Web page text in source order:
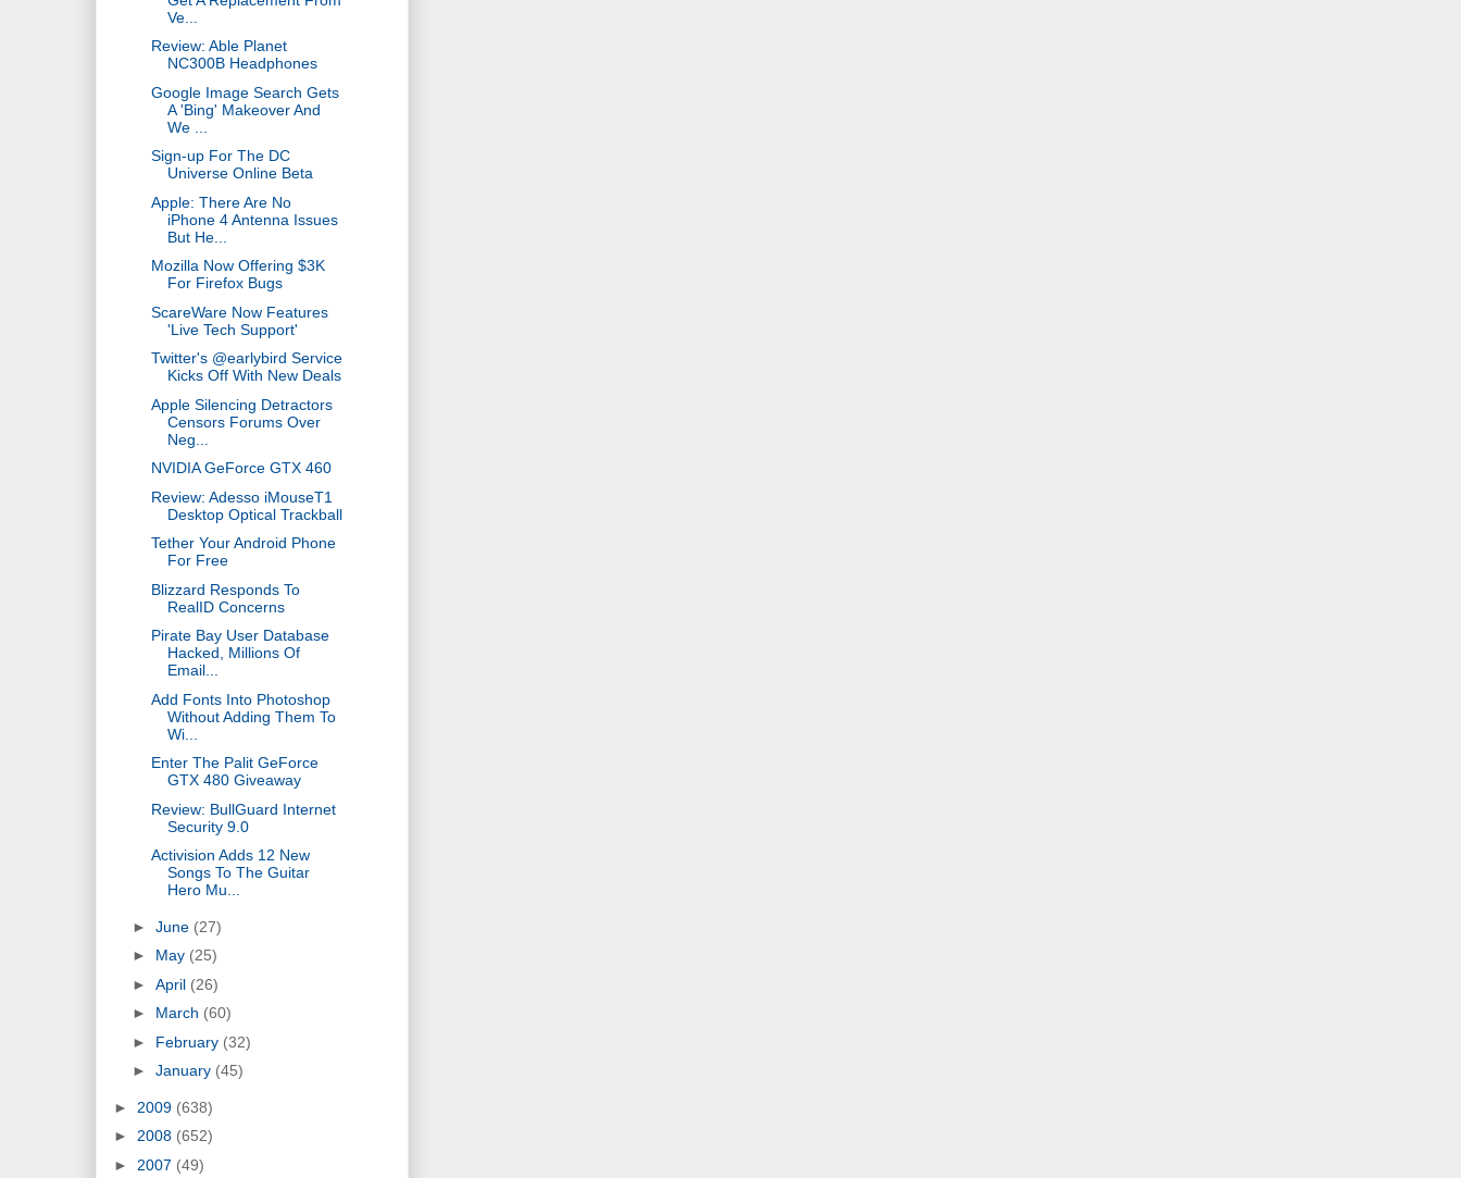
Ve...
Review: Able Planet
NC300B Headphones
Google Image Search Gets
A 'Bing' Makeover And
We ...
Sign-up For The DC
Universe Online Beta
Apple: There Are No
iPhone 4 Antenna Issues
But He...
Mozilla Now Offering $3K
For Firefox Bugs
ScareWare Now Features
'Live Tech Support'
Twitter's @earlybird Service
Kicks Off With New Deals
Apple Silencing Detractors
Censors Forums Over
Neg...
NVIDIA GeForce GTX 460
Review: Adesso iMouseT1
Desktop Optical Trackball
Tether Your Android Phone
For Free
Blizzard Responds To
RealID Concerns
Pirate Bay User Database
Hacked, Millions Of
Email...
Add Fonts Into Photoshop
Without Adding Them To
Wi...
Enter The Palit GeForce
GTX 480 Giveaway
Review: BullGuard Internet
Security 9.0
Activision Adds 12 New
Songs To The Guitar
Hero Mu...
► June (27)
► May (25)
► April (26)
► March (60)
► February (32)
► January (45)
► 2009 (638)
► 2008 (652)
► 2007 (49)